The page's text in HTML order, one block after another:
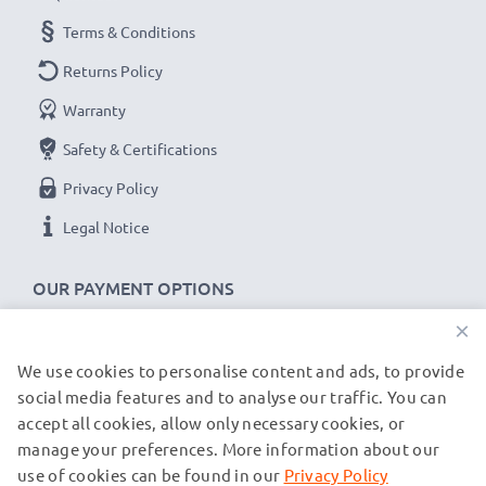
subtel universal smart watch chargers stand for high-
with a 36-month guarantee!
OUR PAYMENT OPTIONS
Terms & Conditions
Returns Policy
Warranty
Safety & Certifications
Privacy Policy
Legal Notice
OUR SHIPPING PARTNERS
© subtel.de 2026
All prices are inclusive of VAT and exclusive of shipping costs.
×
We use cookies to personalise content and ads, to provide
social media features and to analyse our traffic. You can
accept all cookies, allow only necessary cookies, or
manage your preferences. More information about our
use of cookies can be found in our Privacy Policy